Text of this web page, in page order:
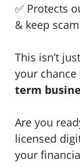
✅ Protects
& keep
This isn’t
your chance
term
Are you
licensed
your